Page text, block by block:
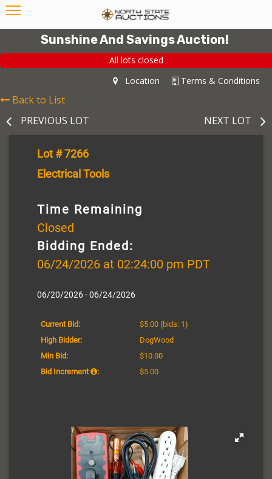
Sunshine And Savings Auction!
All lots closed
Terms & Conditions
Location
Back to List
PREVIOUS LOT
NEXT LOT
Lot # 7266
Electrical Tools
Time Remaining
Closed
Bidding Ended:
06/24/2026 at 02:24:00 pm PDT
06/20/2026 - 06/24/2026
Current Bid: $5.00 (bids: 1)
High Bidder:
DogWood
Min Bid:
$10.00
Bid Increment
: $5.00